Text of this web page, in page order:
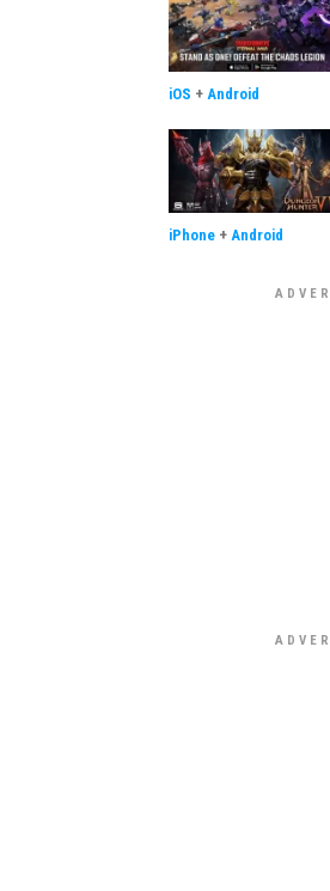
iOS + Android
iPhone + Android